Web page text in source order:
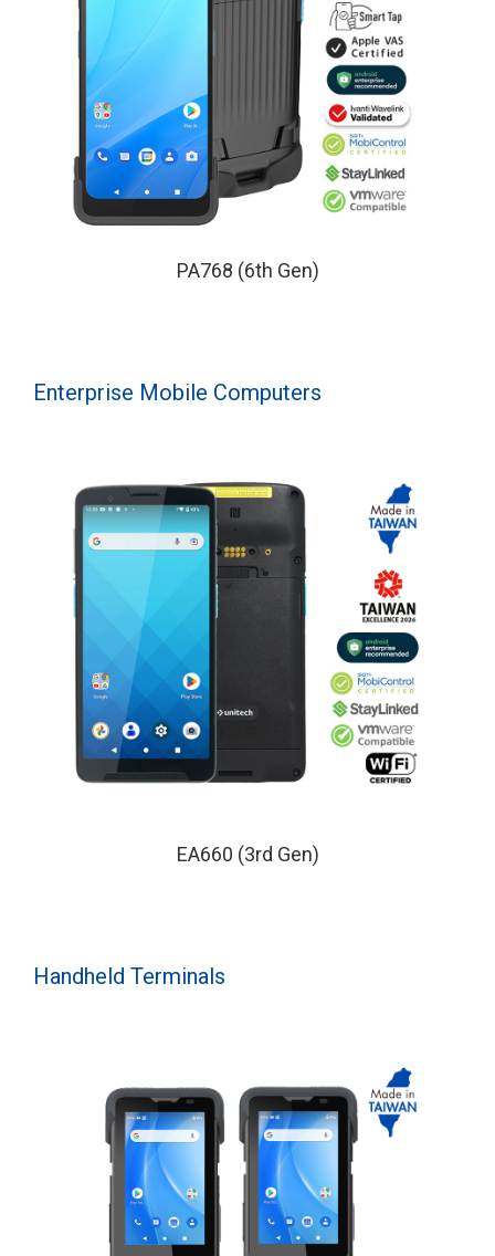
PA768 (6th Gen)
Enterprise Mobile Computers
EA660 (3rd Gen)
Handheld Terminals